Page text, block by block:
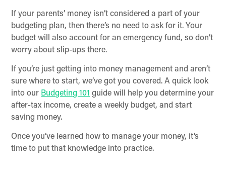
If your parents’ money isn’t considered a part of your
budgeting plan, then there’s no need to ask for it. Your
budget will also account for an emergency fund, so don’t
worry about slip-ups there.
If you’re just getting into money management and aren’t
sure where to start, we’ve got you covered. A quick look
into our Budgeting 101 guide will help you determine your
after-tax income, create a weekly budget, and start
saving money.
Once you’ve learned how to manage your money, it’s
time to put that knowledge into practice.